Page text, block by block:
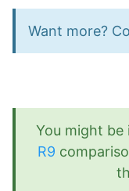
Want more?
You might
R9